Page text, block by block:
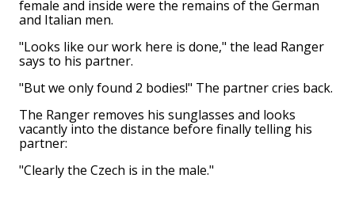
female and inside were the remains of the German
and Italian men.
"Looks like our work here is done," the lead Ranger
says to his partner.
"But we only found 2 bodies!" The partner cries back.
The Ranger removes his sunglasses and looks
vacantly into the distance before finally telling his
partner:
"Clearly the Czech is in the male."